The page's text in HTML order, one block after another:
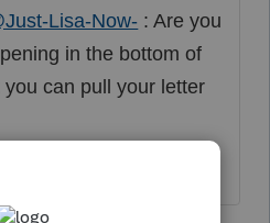
Lisa-Now- : Are you
in the bottom of
can pull your letter
are hard!